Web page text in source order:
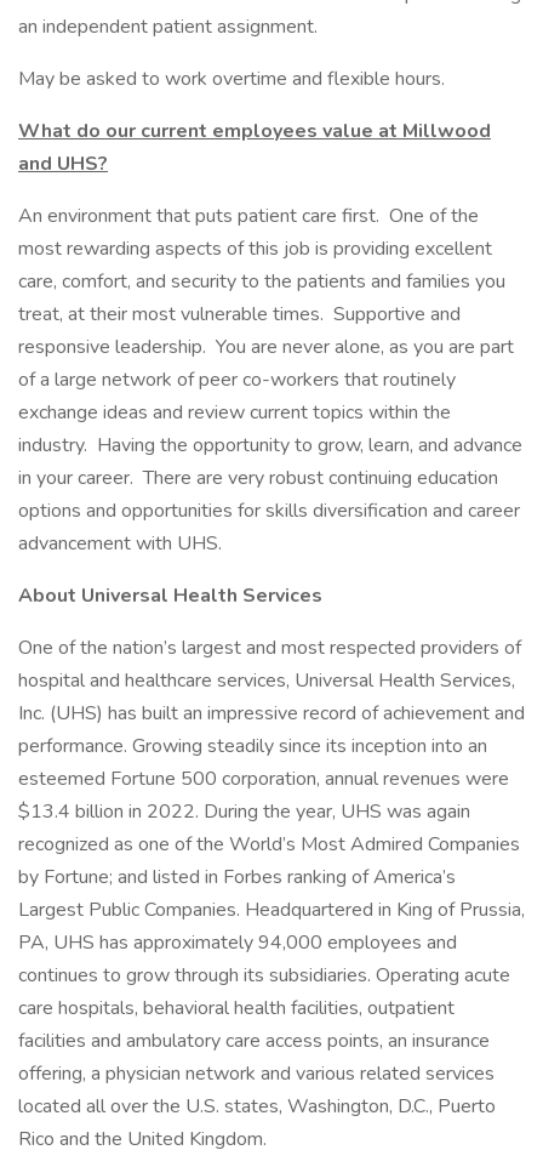
an independent patient assignment.
May be asked to work overtime and flexible hours.
What do our current employees value at Millwood
and UHS?
An environment that puts patient care first. One of the
most rewarding aspects of this job is providing excellent
care, comfort, and security to the patients and families you
treat, at their most vulnerable times. Supportive and
responsive leadership. You are never alone, as you are part
of a large network of peer co-workers that routinely
exchange ideas and review current topics within the
industry. Having the opportunity to grow, learn, and advance
in your career. There are very robust continuing education
options and opportunities for skills diversification and career
advancement with UHS.
About Universal Health Services
One of the nation’s largest and most respected providers of
hospital and healthcare services, Universal Health Services,
Inc. (UHS) has built an impressive record of achievement and
performance. Growing steadily since its inception into an
esteemed Fortune 500 corporation, annual revenues were
$13.4 billion in 2022. During the year, UHS was again
recognized as one of the World’s Most Admired Companies
by Fortune; and listed in Forbes ranking of America’s
Largest Public Companies. Headquartered in King of Prussia,
PA, UHS has approximately 94,000 employees and
continues to grow through its subsidiaries. Operating acute
care hospitals, behavioral health facilities, outpatient
facilities and ambulatory care access points, an insurance
offering, a physician network and various related services
located all over the U.S. states, Washington, D.C., Puerto
Rico and the United Kingdom.